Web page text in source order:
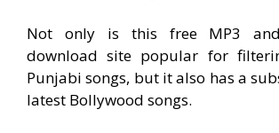
Not only is this free MP3
download site popular for
Punjabi songs, but it also has a
latest Bollywood songs.